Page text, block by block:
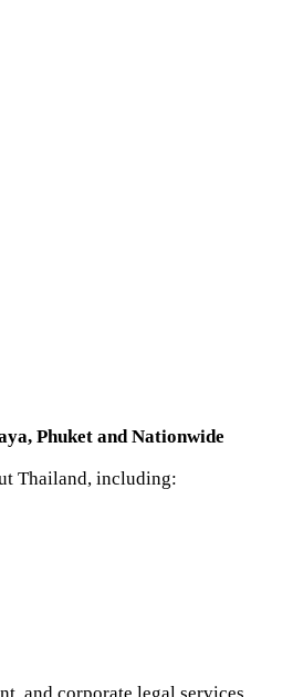
Phuket and Nationwide
Thailand, including: